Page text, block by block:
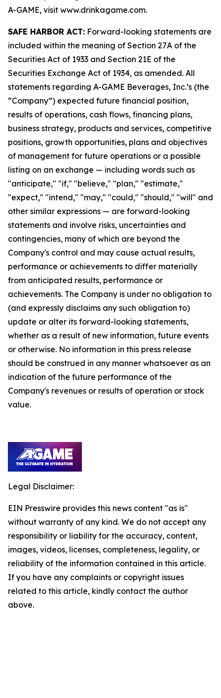
A-GAME, visit www.drinkagame.com.
SAFE HARBOR ACT: Forward-looking statements are
included within the meaning of Section 27A of the
Securities Act of 1933 and Section 21E of the
Securities Exchange Act of 1934, as amended. All
statements regarding A-GAME Beverages, Inc.’s (the
“Company”) expected future financial position,
results of operations, cash flows, financing plans,
business strategy, products and services, competitive
positions, growth opportunities, plans and objectives
of management for future operations or a possible
listing on an exchange — including words such as
"anticipate," "if," "believe," "plan," "estimate,"
"expect," "intend," "may," "could," "should," "will" and
other similar expressions — are forward-looking
statements and involve risks, uncertainties and
contingencies, many of which are beyond the
Company's control and may cause actual results,
performance or achievements to differ materially
from anticipated results, performance or
achievements. The Company is under no obligation to
(and expressly disclaims any such obligation to)
update or alter its forward-looking statements,
whether as a result of new information, future events
or otherwise. No information in this press release
should be construed in any manner whatsoever as an
indication of the future performance of the
Company's revenues or results of operation or stock
value.
Legal Disclaimer:
EIN Presswire provides this news content "as is"
without warranty of any kind. We do not accept any
responsibility or liability for the accuracy, content,
images, videos, licenses, completeness, legality, or
reliability of the information contained in this article.
If you have any complaints or copyright issues
related to this article, kindly contact the author
above.